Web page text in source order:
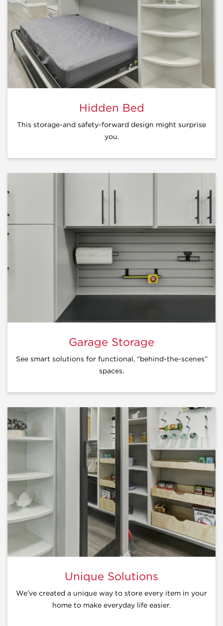
Hidden Bed
This storage-and safety-forward design might surprise
you.
Garage Storage
See smart solutions for functional, “behind-the-scenes”
spaces.
Unique Solutions
We’ve created a unique way to store every item in your
home to make everyday life easier.